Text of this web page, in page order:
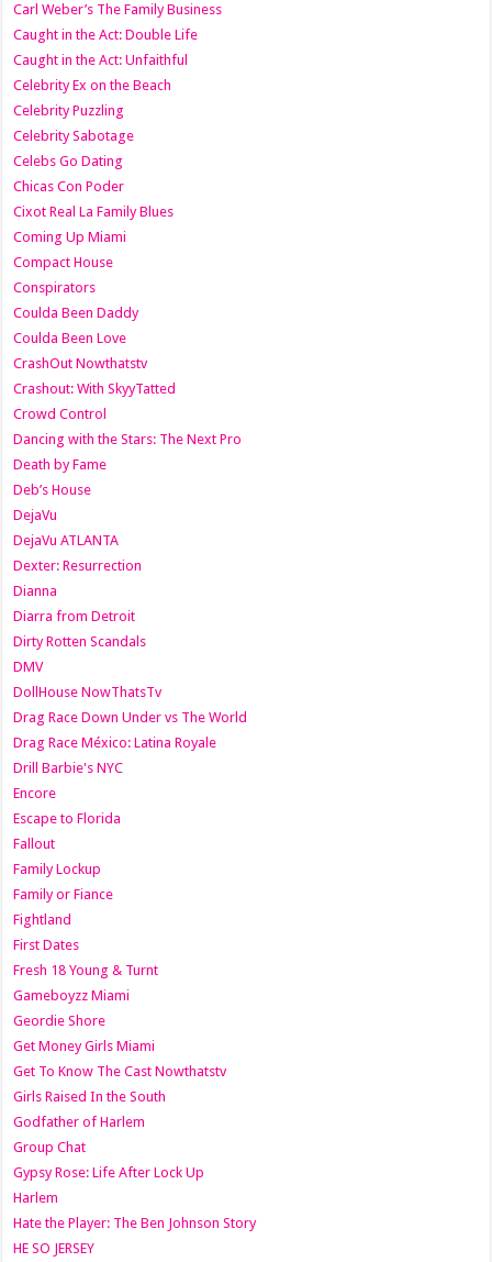
Carl Weber’s The Family Business
Caught in the Act: Double Life
Caught in the Act: Unfaithful
Celebrity Ex on the Beach
Celebrity Puzzling
Celebrity Sabotage
Celebs Go Dating
Chicas Con Poder
Cixot Real La Family Blues
Coming Up Miami
Compact House
Conspirators
Coulda Been Daddy
Coulda Been Love
CrashOut Nowthatstv
Crashout: With SkyyTatted
Crowd Control
Dancing with the Stars: The Next Pro
Death by Fame
Deb’s House
DejaVu
DejaVu ATLANTA
Dexter: Resurrection
Dianna
Diarra from Detroit
Dirty Rotten Scandals
DMV
DollHouse NowThatsTv
Drag Race Down Under vs The World
Drag Race México: Latina Royale
Drill Barbie's NYC
Encore
Escape to Florida
Fallout
Family Lockup
Family or Fiance
Fightland
First Dates
Fresh 18 Young & Turnt
Gameboyzz Miami
Geordie Shore
Get Money Girls Miami
Get To Know The Cast Nowthatstv
Girls Raised In the South
Godfather of Harlem
Group Chat
Gypsy Rose: Life After Lock Up
Harlem
Hate the Player: The Ben Johnson Story
HE SO JERSEY